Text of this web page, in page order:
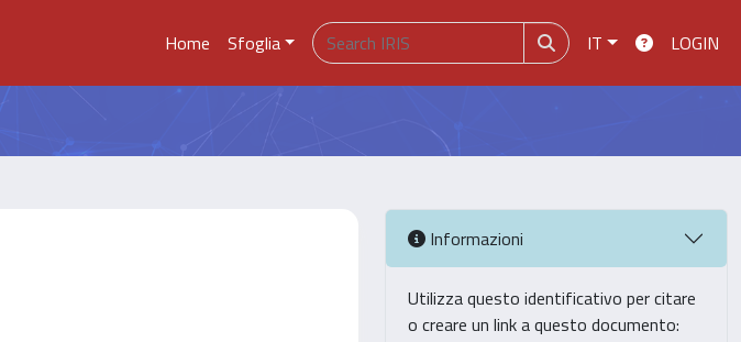
Home Sfoglia IT LOGIN
Informazioni
Utilizza questo identificativo per citare
o creare un link a questo documento: